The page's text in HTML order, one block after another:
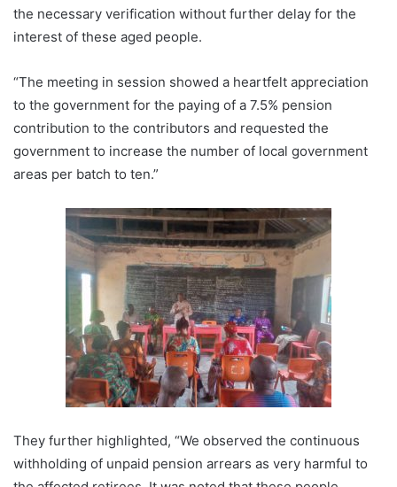
the necessary verification without further delay for the
interest of these aged people.
“The meeting in session showed a heartfelt appreciation
to the government for the paying of a 7.5% pension
contribution to the contributors and requested the
government to increase the number of local government
areas per batch to ten.”
They further highlighted, “We observed the continuous
withholding of unpaid pension arrears as very harmful to